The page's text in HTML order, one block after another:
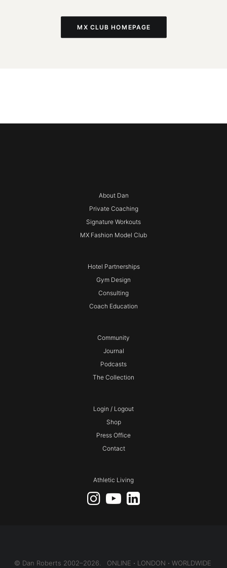
MX CLUB HOMEPAGE
About Dan
Private Coaching
Signature Workouts
MX Fashion Model Club
Hotel Partnerships
Gym Design
Consulting
Coach Education
Community
Journal
Podcasts
The Collection
Login / Logout
Shop
Press Office
Contact
Athletic Living
© Dan Roberts 2002–2026. ONLINE ⋅ LONDON ⋅ WORLDWIDE